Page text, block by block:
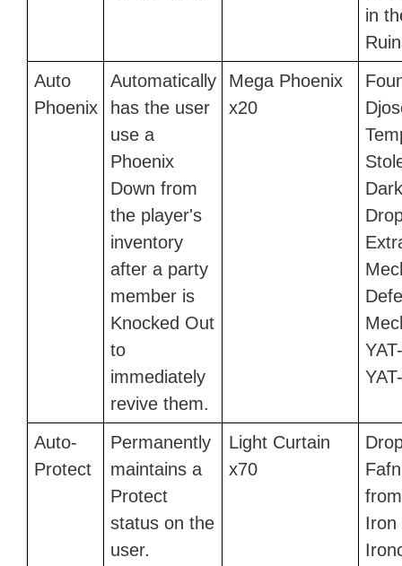
in
Auto
Phoenix
Automatically
has the user
use a
Phoenix
Down from
the player's
inventory
after a party
member is
Knocked Out
to
immediately
revive them.
Mega Phoenix
x20
Auto-
Protect
Permanently
maintains a
Protect
status on the
user.
Light Curtain
x70
Iron